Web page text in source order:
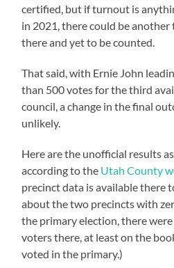
certified, but if turnout is
in 2021, there could be
there and yet to be counted.
That said, with Ernie John
than 500 votes for the third
council, a change in the final
unlikely.
Here are the unofficial results
according to the Utah County
precinct data is available there
about the two precincts with
the primary election, there
voters there, at least on the
voted in the primary.)